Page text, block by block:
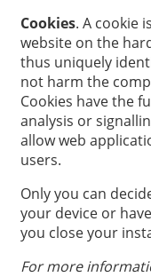
Cookies. A cookie
website on the
thus uniquely
not harm the
Cookies have the
analysis or
allow web
users.
Only you can
your device or
you close your
For more